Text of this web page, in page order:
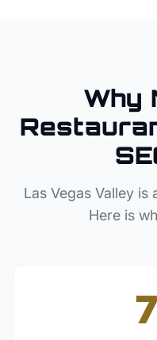
Why
Las Vegas Valley is
Here is